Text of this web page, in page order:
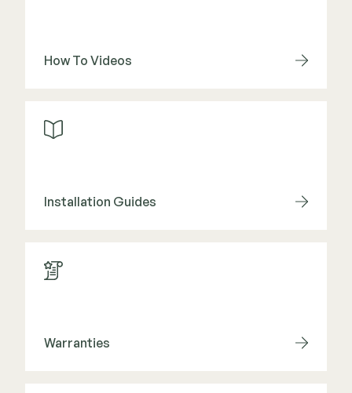
How To Videos
Installation Guides
Warranties